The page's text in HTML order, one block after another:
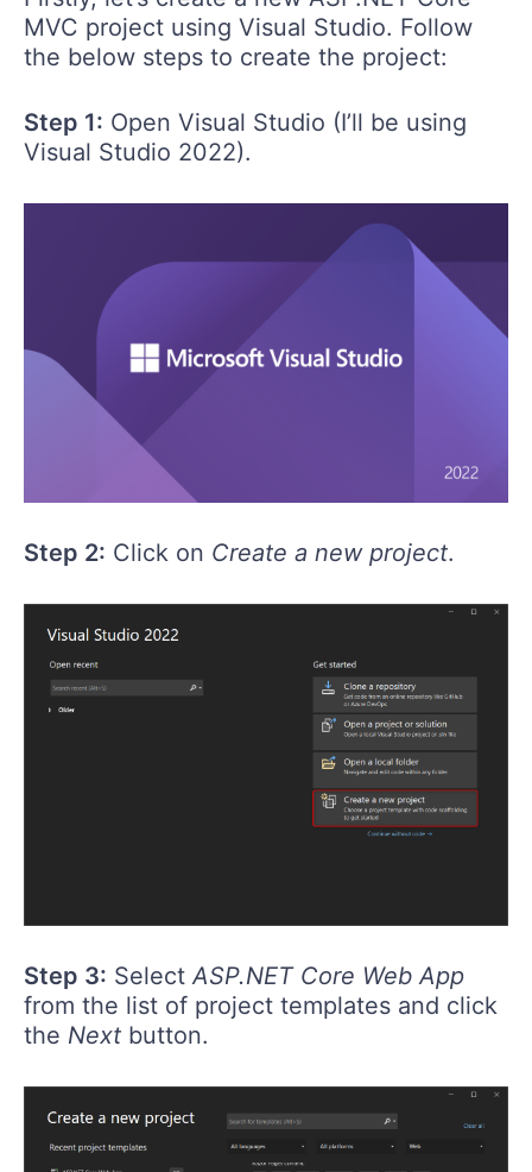
MVC project using Visual Studio. Follow
the below steps to create the project:
Step 1: Open Visual Studio (I’ll be using
Visual Studio 2022).
Step 2: Click on Create a new project.
Step 3: SelectASP.NET Core Web App
from the list of project templates and click
the Next button.